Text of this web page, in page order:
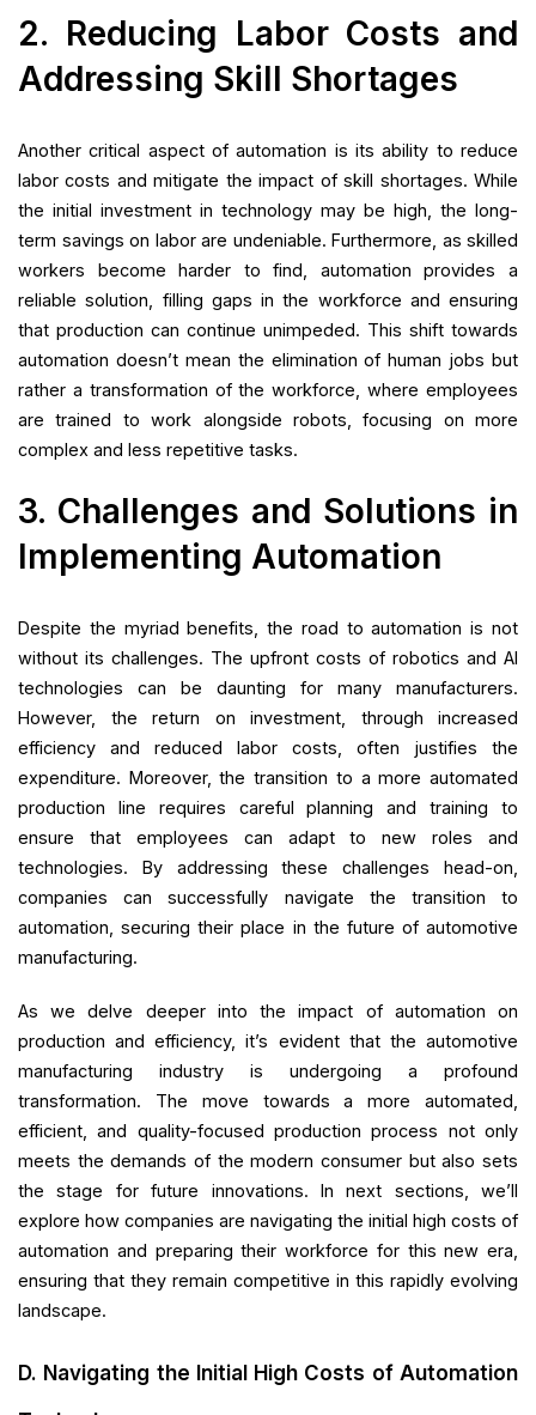
2. Reducing Labor Costs and
Addressing Skill Shortages
Another critical aspect of automation is its ability to reduce
labor costs and mitigate the impact of skill shortages. While
the initial investment in technology may be high, the long-
term savings on labor are undeniable. Furthermore, as skilled
workers become harder to find, automation provides a
reliable solution, filling gaps in the workforce and ensuring
that production can continue unimpeded. This shift towards
automation doesn’t mean the elimination of human jobs but
rather a transformation of the workforce, where employees
are trained to work alongside robots, focusing on more
complex and less repetitive tasks.
3. Challenges and Solutions in
Implementing Automation
Despite the myriad benefits, the road to automation is not
without its challenges. The upfront costs of robotics and AI
technologies can be daunting for many manufacturers.
However, the return on investment, through increased
efficiency and reduced labor costs, often justifies the
expenditure. Moreover, the transition to a more automated
production line requires careful planning and training to
ensure that employees can adapt to new roles and
technologies. By addressing these challenges head-on,
companies can successfully navigate the transition to
automation, securing their place in the future of automotive
manufacturing.
As we delve deeper into the impact of automation on
production and efficiency, it’s evident that the automotive
manufacturing industry is undergoing a profound
transformation. The move towards a more automated,
efficient, and quality-focused production process not only
meets the demands of the modern consumer but also sets
the stage for future innovations. In next sections, we’ll
explore how companies are navigating the initial high costs of
automation and preparing their workforce for this new era,
ensuring that they remain competitive in this rapidly evolving
landscape.
D. Navigating the Initial High Costs of Automation